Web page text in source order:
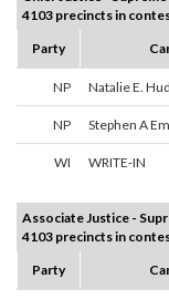
4103 precincts in
Party
NP Natalie E.
NP Stephen A
WI WRITE-IN
Associate Justice -
4103 precincts in
Party